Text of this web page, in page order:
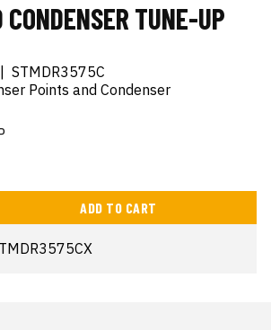
TUNE-UP
STMDR3575C
Points and Condenser
ADD TO CART